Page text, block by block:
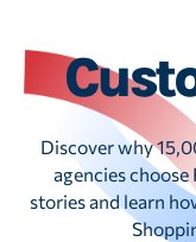
Discover why
agencies
stories and learn